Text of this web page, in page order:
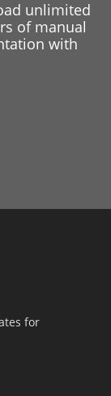
unlimited
of manual
with
for